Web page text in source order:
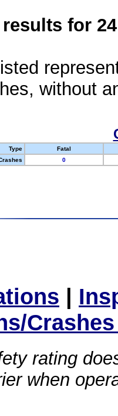
results for
without
Type
Fatal
0
|
rating
when